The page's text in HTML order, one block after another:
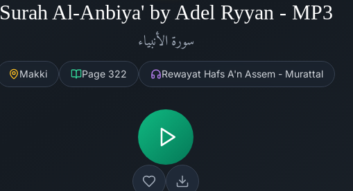
Surah Al-Anbiya' by Adel Ryyan - MP3
سورة الأنبياء
Makki Page 322 Rewayat Hafs A'n Assem - Murattal